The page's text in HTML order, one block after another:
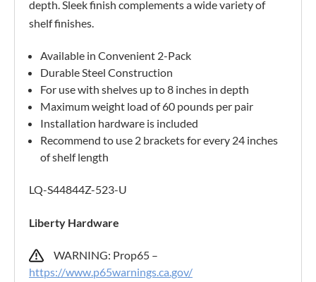
depth. Sleek finish complements a wide variety of
shelf finishes.
Available in Convenient 2-Pack
Durable Steel Construction
For use with shelves up to 8 inches in depth
Maximum weight load of 60 pounds per pair
Installation hardware is included
Recommend to use 2 brackets for every 24 inches
of shelf length
LQ-S44844Z-523-U
Liberty Hardware
WARNING: Prop65 –
https://www.p65warnings.ca.gov/